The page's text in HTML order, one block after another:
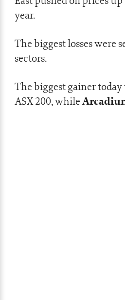
year.
The biggest losses were
sectors.
The biggest gainer today
ASX 200, while